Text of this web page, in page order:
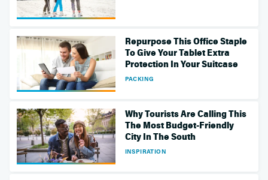
Repurpose This Office Staple
To Give Your Tablet Extra
Protection In Your Suitcase
PACKING
Why Tourists Are Calling This
The Most Budget-Friendly
City In The South
INSPIRATION